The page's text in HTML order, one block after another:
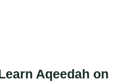
Aqeedah on